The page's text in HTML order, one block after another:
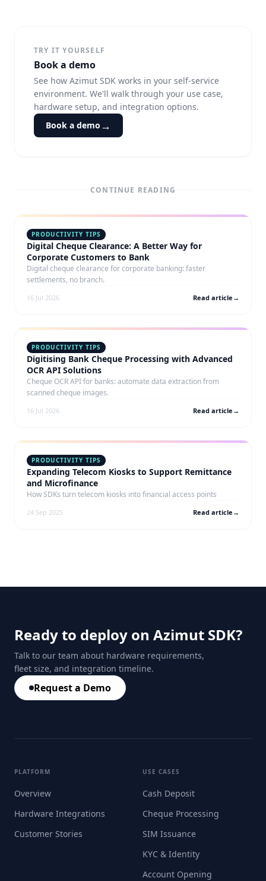
TRY IT YOURSELF
Book a demo
See how Azimut SDK works in your self-service
environment. We'll walk through your use case,
hardware setup, and integration options.
Book a demo →
CONTINUE READING
PRODUCTIVITY TIPS
Digital Cheque Clearance: A Better Way for
Corporate Customers to Bank
Digital cheque clearance for corporate banking: faster
settlements, no branch.
16 Jul 2026 Read article →
PRODUCTIVITY TIPS
Digitising Bank Cheque Processing with Advanced
OCR API Solutions
Cheque OCR API for banks: automate data extraction from
scanned cheque images.
16 Jul 2026 Read article →
PRODUCTIVITY TIPS
Expanding Telecom Kiosks to Support Remittance
and Microfinance
How SDKs turn telecom kiosks into financial access points
24 Sep 2025 Read article →
Ready to deploy on Azimut SDK?
Talk to our team about hardware requirements,
fleet size, and integration timeline.
Request a Demo
PLATFORM
Overview
Hardware Integrations
Customer Stories
USE CASES
Cash Deposit
Cheque Processing
SIM Issuance
KYC & Identity
Account Opening